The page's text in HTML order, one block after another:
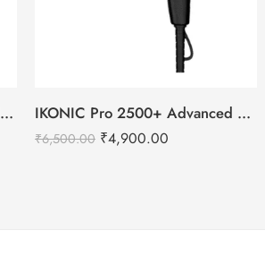
IKONIC Me Ultralight 2000 Hair Dryer IKONIC Pro 2500+ Advanced hair dryer
₹6,500.00 ₹4,900.00